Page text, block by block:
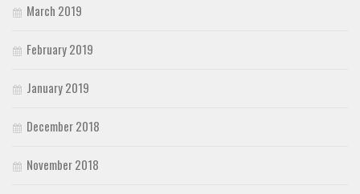
March 2019
February 2019
January 2019
December 2018
November 2018